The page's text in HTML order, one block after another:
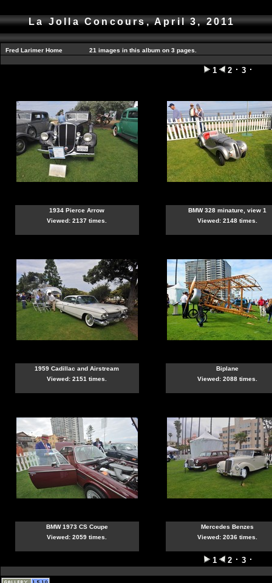
La Jolla Concours, April 3, 2011
Fred Larimer Home 21 images in this album on 3 pages.
1 2 3
1934 Pierce Arrow
Viewed: 2137 times.
BMW 328 minature, view 1
Viewed: 2148 times.
1959 Cadillac and Airstream
Viewed: 2151 times.
Biplane
Viewed: 2088 times.
BMW 1973 CS Coupe
Viewed: 2059 times.
Mercedes Benzes
Viewed: 2036 times.
1 2 3